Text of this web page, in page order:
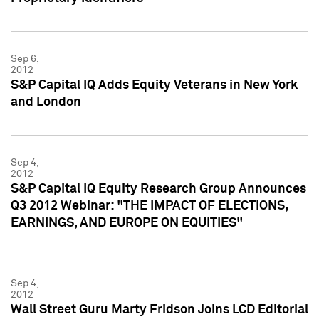
Sep 6,
2012
S&P Capital IQ Adds Equity Veterans in New York
and London
Sep 4,
2012
S&P Capital IQ Equity Research Group Announces
Q3 2012 Webinar: "THE IMPACT OF ELECTIONS,
EARNINGS, AND EUROPE ON EQUITIES"
Sep 4,
2012
Wall Street Guru Marty Fridson Joins LCD Editorial